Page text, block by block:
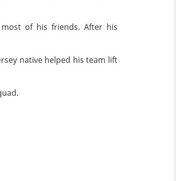
of his friends. After his
native helped his team lift